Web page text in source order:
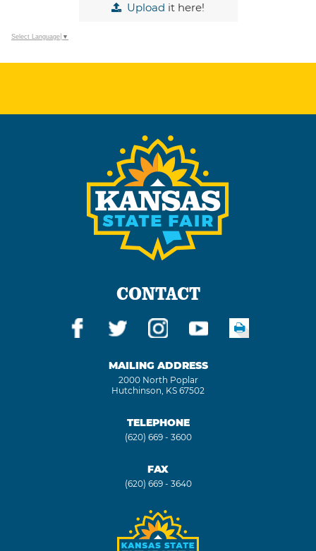
Upload it here!
Select Language ▼
CONTACT
MAILING ADDRESS
2000 North Poplar
Hutchinson, KS 67502
TELEPHONE
(620) 669 - 3600
FAX
(620) 669 - 3640